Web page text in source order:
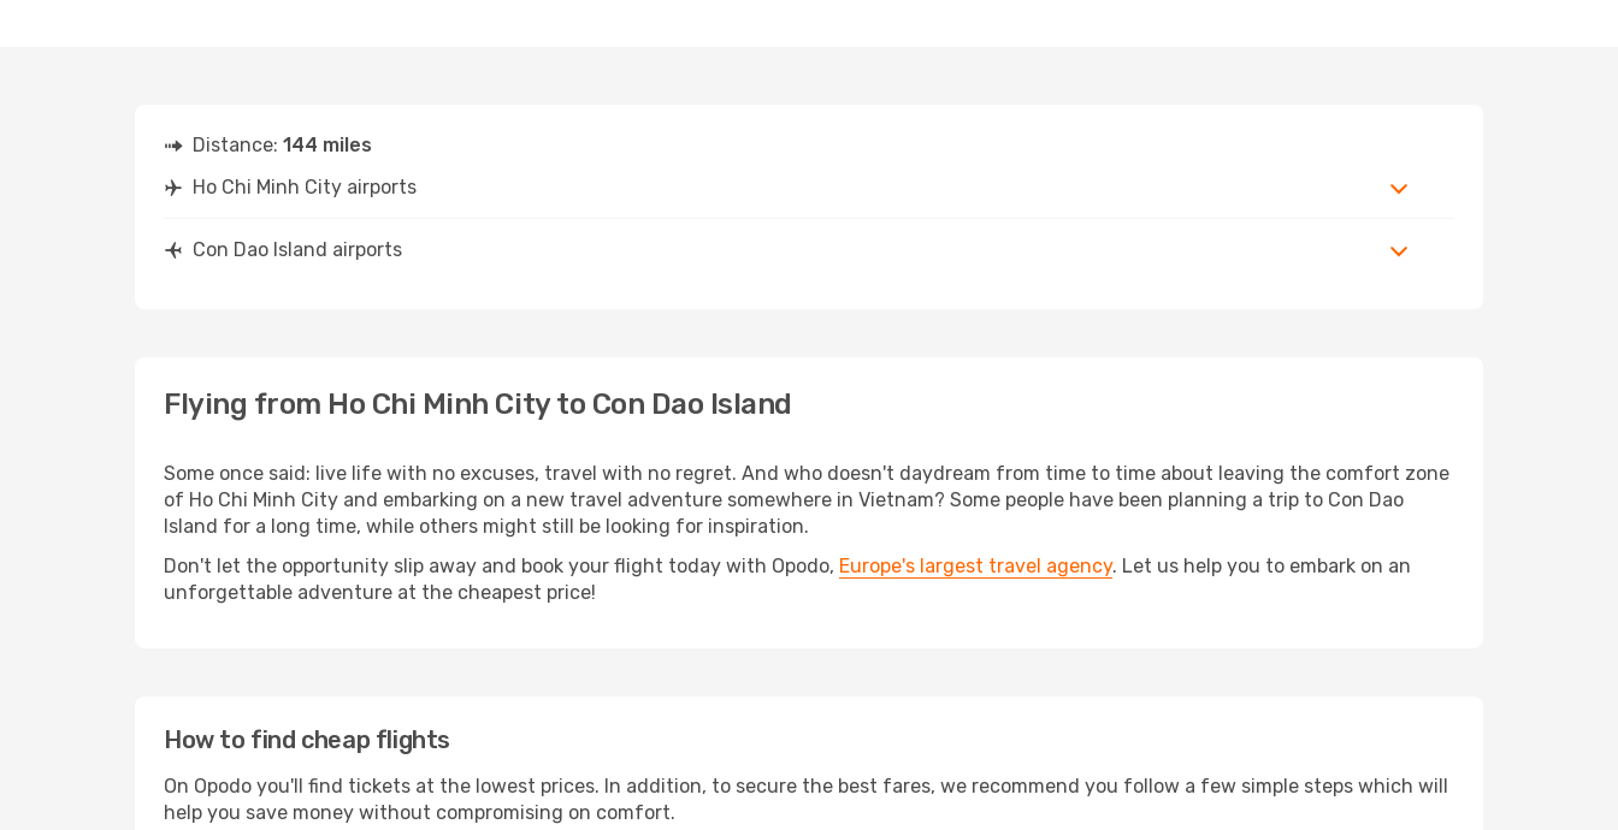
Distance: 144 miles
Ho Chi Minh City airports
Con Dao Island airports
Flying from Ho Chi Minh City to Con Dao Island
Some once said: live life with no excuses, travel with no regret. And who doesn't daydream from time to time about leaving the comfort zone
of Ho Chi Minh City and embarking on a new travel adventure somewhere in Vietnam? Some people have been planning a trip to Con Dao
Island for a long time, while others might still be looking for inspiration.
Don't let the opportunity slip away and book your flight today with Opodo, Europe's largest travel agency. Let us help you to embark on an
unforgettable adventure at the cheapest price!
How to find cheap flights
On Opodo you'll find tickets at the lowest prices. In addition, to secure the best fares, we recommend you follow a few simple steps which will
help you save money without compromising on comfort.